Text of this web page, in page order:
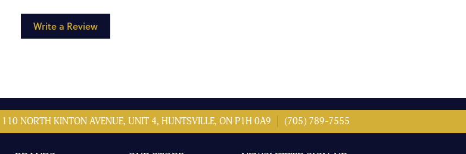
Write a Review
110 NORTH KINTON AVENUE, UNIT 4, HUNTSVILLE, ON P1H 0A9 (705) 789-7555